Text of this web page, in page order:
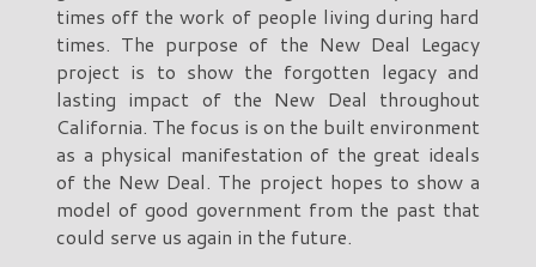
times off the work of people living during hard
times. The purpose of the New Deal Legacy
project is to show the forgotten legacy and
lasting impact of the New Deal throughout
California. The focus is on the built environment
as a physical manifestation of the great ideals
of the New Deal. The project hopes to show a
model of good government from the past that
could serve us again in the future.